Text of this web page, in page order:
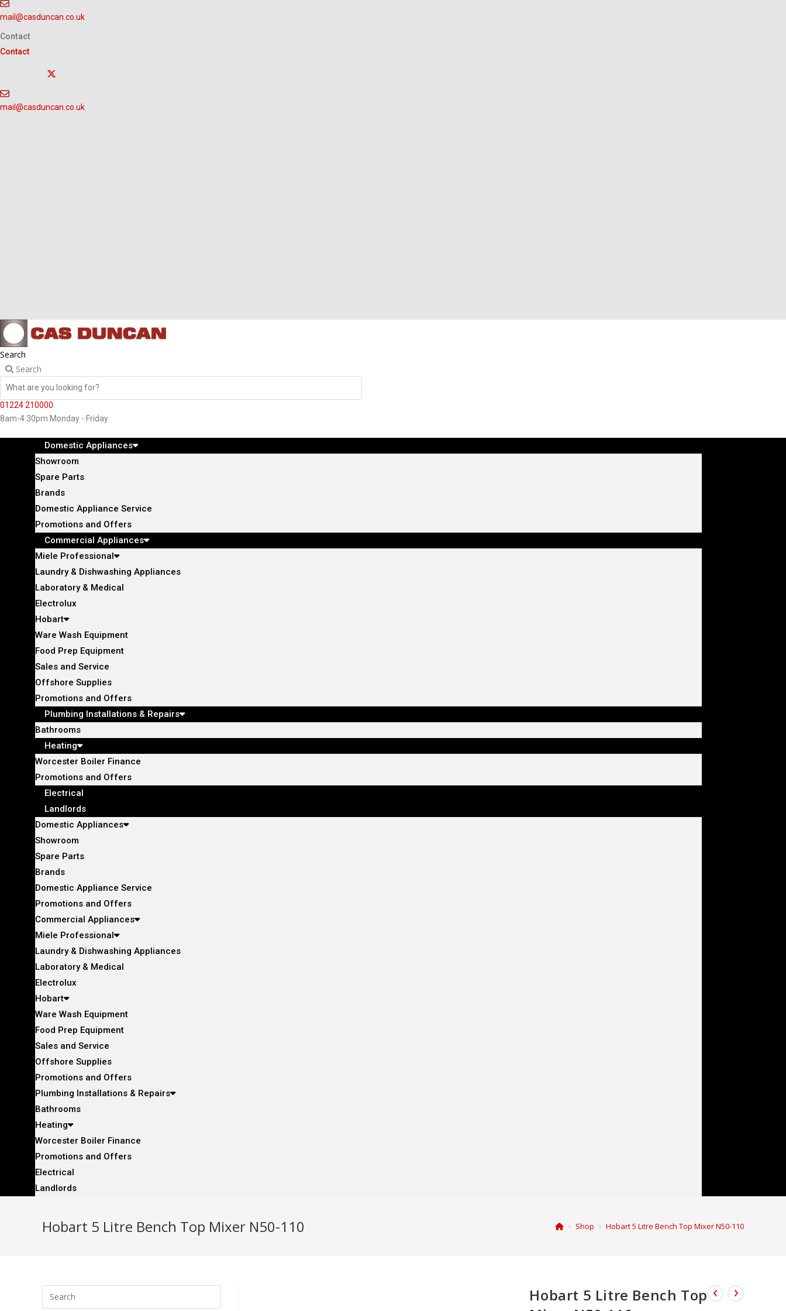
Skip
to
content
mail@casduncan.co.uk
Contact
Contact
mail@casduncan.co.uk
Search
Search
01224 210000
8am-4:30pm Monday - Friday
Domestic Appliances
Showroom
Spare Parts
Brands
Domestic Appliance Service
Promotions and Offers
Commercial Appliances
Miele Professional
Laundry & Dishwashing Appliances
Laboratory & Medical
Electrolux
Hobart
Ware Wash Equipment
Food Prep Equipment
Sales and Service
Offshore Supplies
Promotions and Offers
Plumbing Installations & Repairs
Bathrooms
Heating
Worcester Boiler Finance
Promotions and Offers
Electrical
Landlords
Domestic Appliances
Showroom
Spare Parts
Brands
Domestic Appliance Service
Promotions and Offers
Commercial Appliances
Miele Professional
Laundry & Dishwashing Appliances
Laboratory & Medical
Electrolux
Hobart
Ware Wash Equipment
Food Prep Equipment
Sales and Service
Offshore Supplies
Promotions and Offers
Plumbing Installations & Repairs
Bathrooms
Heating
Worcester Boiler Finance
Promotions and Offers
Electrical
Landlords
Hobart 5 Litre Bench Top Mixer N50-110 > Shop > Hobart 5 Litre Bench Top Mixer N50-110
Hobart 5 Litre Bench Top